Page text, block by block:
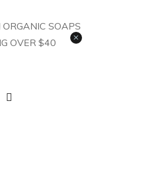
SOAPS
OVER $40
×